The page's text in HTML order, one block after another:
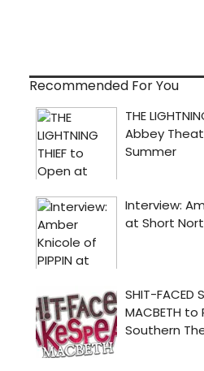
Recommended For You